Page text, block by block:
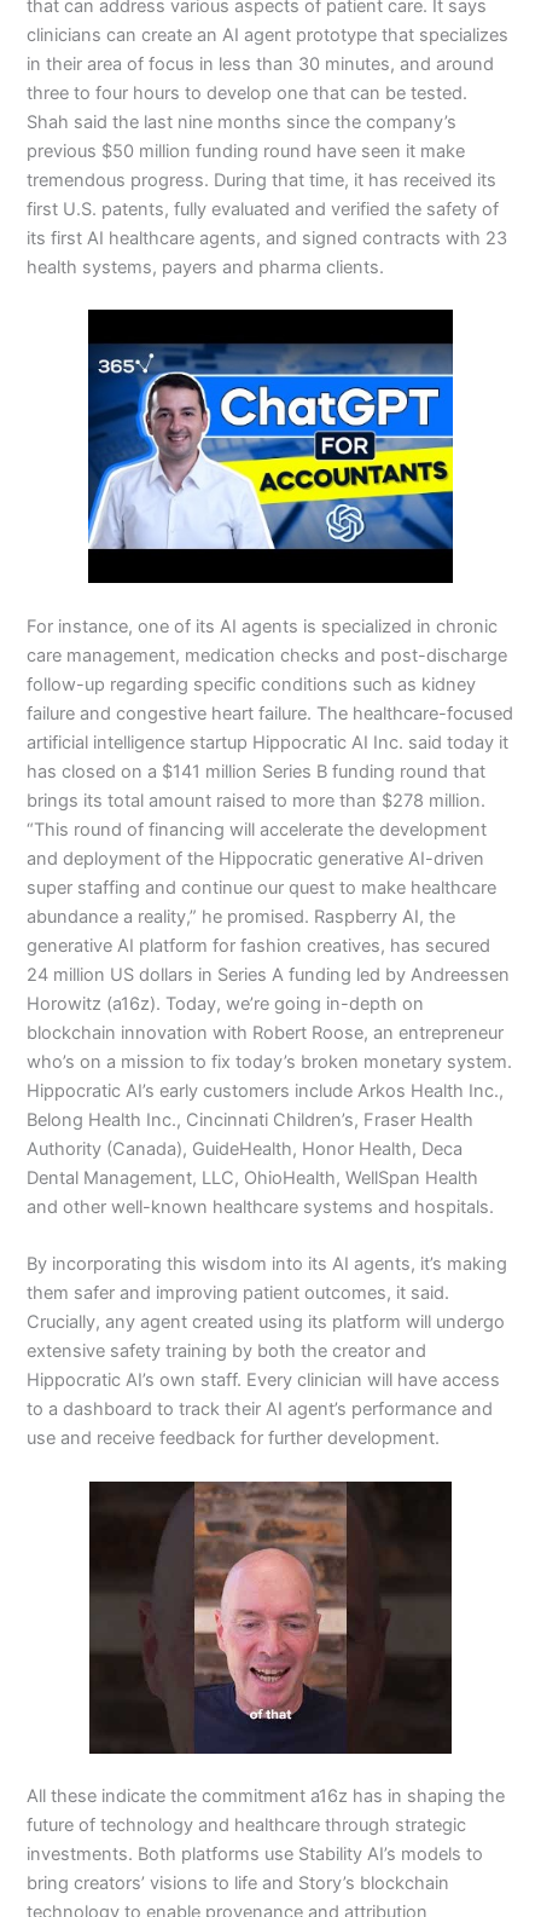
that can address various aspects of patient care. It says
clinicians can create an AI agent prototype that specializes
in their area of focus in less than 30 minutes, and around
three to four hours to develop one that can be tested.
Shah said the last nine months since the company’s
previous $50 million funding round have seen it make
tremendous progress. During that time, it has received its
first U.S. patents, fully evaluated and verified the safety of
its first AI healthcare agents, and signed contracts with 23
health systems, payers and pharma clients.
For instance, one of its AI agents is specialized in chronic
care management, medication checks and post-discharge
follow-up regarding specific conditions such as kidney
failure and congestive heart failure. The healthcare-focused
artificial intelligence startup Hippocratic AI Inc. said today it
has closed on a $141 million Series B funding round that
brings its total amount raised to more than $278 million.
“This round of financing will accelerate the development
and deployment of the Hippocratic generative AI-driven
super staffing and continue our quest to make healthcare
abundance a reality,” he promised. Raspberry AI, the
generative AI platform for fashion creatives, has secured
24 million US dollars in Series A funding led by Andreessen
Horowitz (a16z). Today, we’re going in-depth on
blockchain innovation with Robert Roose, an entrepreneur
who’s on a mission to fix today’s broken monetary system.
Hippocratic AI’s early customers include Arkos Health Inc.,
Belong Health Inc., Cincinnati Children’s, Fraser Health
Authority (Canada), GuideHealth, Honor Health, Deca
Dental Management, LLC, OhioHealth, WellSpan Health
and other well-known healthcare systems and hospitals.
By incorporating this wisdom into its AI agents, it’s making
them safer and improving patient outcomes, it said.
Crucially, any agent created using its platform will undergo
extensive safety training by both the creator and
Hippocratic AI’s own staff. Every clinician will have access
to a dashboard to track their AI agent’s performance and
use and receive feedback for further development.
All these indicate the commitment a16z has in shaping the
future of technology and healthcare through strategic
investments. Both platforms use Stability AI’s models to
bring creators’ visions to life and Story’s blockchain
technology to enable provenance and attribution